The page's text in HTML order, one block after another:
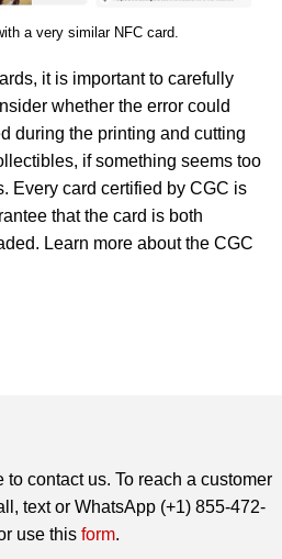
a very similar NFC card.
it is important to carefully
whether the error could
during the printing and cutting
if something seems too
Every card certified by CGC is
that the card is both
Learn more about the CGC
contact us. To reach a customer
text or WhatsApp (+1) 855-472-
use this form.